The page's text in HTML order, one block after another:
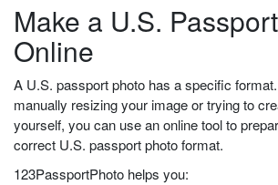
Make a U.S.
Online
A U.S. passport photo has a specific
manually resizing your image or trying to
yourself, you can use an online tool to
correct U.S. passport photo format.
123PassportPhoto helps you: